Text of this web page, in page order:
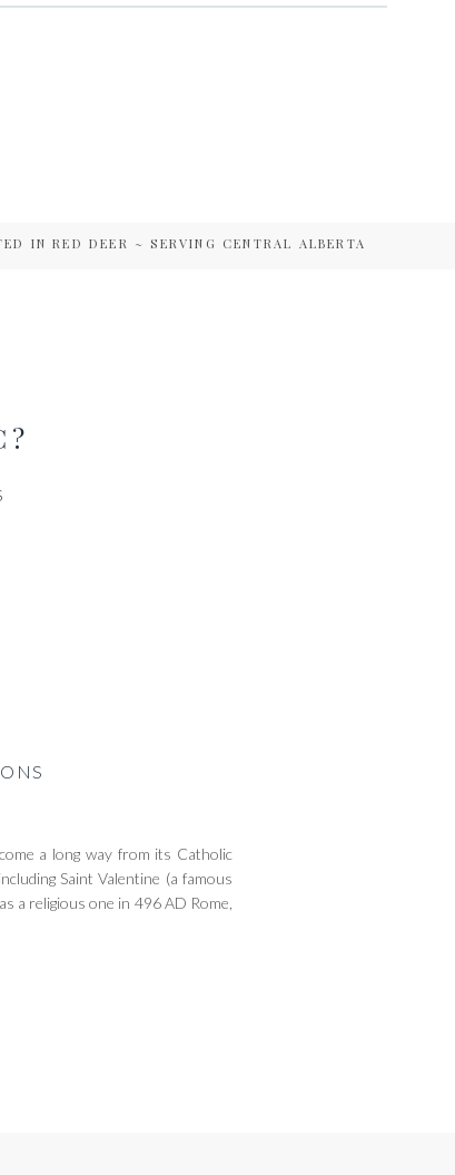
IN RED DEER ~ SERVING CENTRAL ALBERTA
a long way from its Catholic
Saint Valentine (a famous
a religious one in 496 AD Rome,